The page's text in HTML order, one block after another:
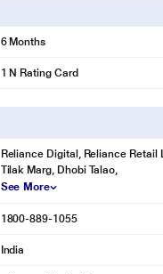
6 Months
1 N Rating Card
Reliance Digital, Reliance Retail
Tilak Marg, Dhobi Talao,
See More
1800-889-1055
India